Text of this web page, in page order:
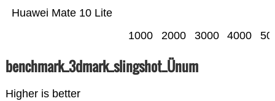
Huawei Mate 10 Lite
1000 2000 3000 4000
benchmark_3dmark_slingshot_Ünum
Higher is better